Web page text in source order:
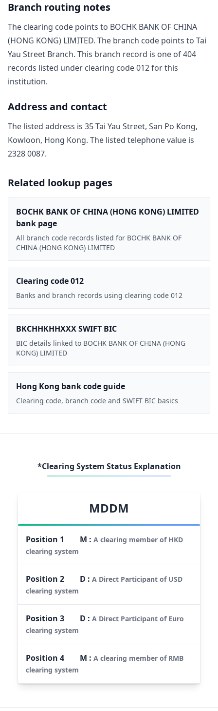
Branch routing notes
The clearing code points to BOCHK BANK OF CHINA
(HONG KONG) LIMITED. The branch code points to Tai
Yau Street Branch. This branch record is one of404
records listed under clearing code012for this
institution.
Address and contact
The listed address is 35 Tai Yau Street, San Po Kong,
Kowloon, Hong Kong. The listed telephone value is
2328 0087.
Related lookup pages
BOCHK BANK OF CHINA (HONG KONG) LIMITED
bank page
All branch code records listed for BOCHK BANK OF
CHINA (HONG KONG) LIMITED
Clearing code 012
Banks and branch records using clearing code 012
BKCHHKHHXXX SWIFT BIC
BIC details linked to BOCHK BANK OF CHINA (HONG
KONG) LIMITED
Hong Kong bank code guide
Clearing code, branch code and SWIFT BIC basics
*Clearing System Status Explanation
MDDM
Position 1 M :A clearing member of HKD
clearing system
Position2 D :A Direct Participant of USD
clearing system
Position3 D :A Direct Participant of Euro
clearing system
Position4 M :A clearing member of RMB
clearing system